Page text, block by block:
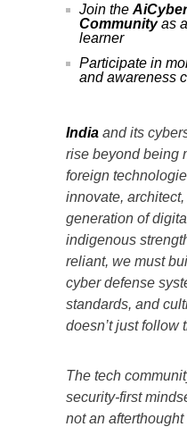
Join the
Communityas
learner
Participate in
and awareness
India and its
rise beyond being
foreign
innovate,
generation of
indigenous
reliant, we must
cyber defense
standards, and
doesn’t just follow
The tech
security-first
not an